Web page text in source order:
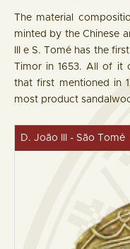
The material
minted by the Chinese
III e S. Tomé has the
Timor in 1653. All of it
that first mentioned in
most product
D. João III - São Tomé